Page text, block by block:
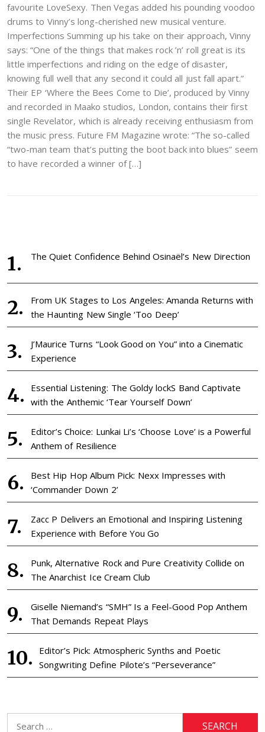
favourite LoveSexy. Then Vegas added his pounding voodoo
drums to Vinny’s long-cherished new musical venture.
Imperfections Summing up his take on their approach, Vinny
says: “One of the things that makes rock ’n’ roll great is its
little imperfections and riding on the edge of disaster,
knowing full well that any second it could all just fall apart.”
Their EP ‘Where the Bees Come to Die’, produced by Vinny
and recorded in Maako studios, London, contains their first
single Revelator, which is already receiving enthusiasm from
the music press. Future FM Magazine wrote: “The so-called
“two-man team that’s putting the boot back into blues” seem
to have recorded a winner of […]
The Quiet Confidence Behind Osinaël’s New Direction
From UK Stages to Los Angeles: Amanda Returns with
the Haunting New Single ‘Too Deep’
J’Maurice Turns “Look Good on You” into a Cinematic
Experience
Essential Listening: The Goldy lockS Band Captivate
with the Anthemic ‘Tear Yourself Down’
Editor’s Choice: Lunkai Li’s ‘Choose Love’ is a Powerful
Anthem of Resilience
Best Hip Hop Album Pick: Nexx Impresses with
‘Commander Down 2’
Zacc P Delivers an Emotional and Inspiring Listening
Experience with Before You Go
Punk, Alternative Rock and Pure Creativity Collide on
The Anarchist Ice Cream Club
Giselle Niemand’s “SMH” Is a Feel-Good Pop Anthem
That Demands Repeat Plays
Editor’s Pick: Atmospheric Synths and Poetic
Songwriting Define Pilote’s “Perseverance”